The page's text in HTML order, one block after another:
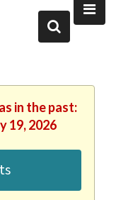
in the past:
19, 2026